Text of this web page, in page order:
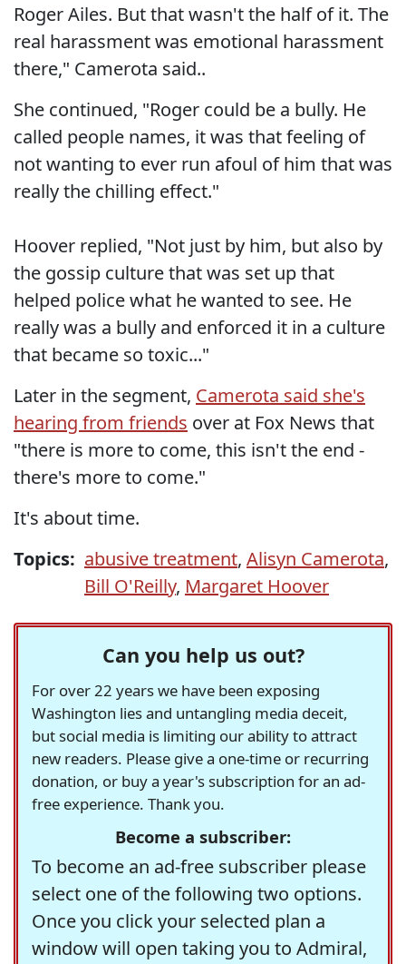
Roger Ailes. But that wasn't the half of it. The
real harassment was emotional harassment
there," Camerota said..
She continued, "Roger could be a bully. He
called people names, it was that feeling of
not wanting to ever run afoul of him that was
really the chilling effect."
Hoover replied, "Not just by him, but also by
the gossip culture that was set up that
helped police what he wanted to see. He
really was a bully and enforced it in a culture
that became so toxic..."
Later in the segment, Camerota said she's
hearing from friends over at Fox News that
"there is more to come, this isn't the end -
there's more to come."
It's about time.
Topics: abusive treatment, Alisyn Camerota,
Bill O'Reilly, Margaret Hoover
Can you help us out?
For over 22 years we have been exposing
Washington lies and untangling media deceit,
but social media is limiting our ability to attract
new readers. Please give a one-time or recurring
donation, or buy a year's subscription for an ad-
free experience. Thank you.
Become a subscriber:
To become an ad-free subscriber please
select one of the following two options.
Once you click your selected plan a
window will open taking you to Admiral,